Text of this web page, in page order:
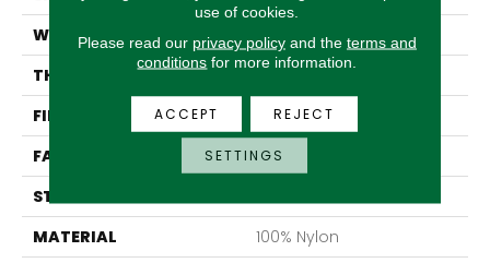
WIDTH
12 Ft
THICKNESS
FIBER
100% Nylon
FACE WEIGHT
30.3 Oz/yd²
STYLE
MATERIAL
100% Nylon
use of cookies.
Please read our privacy policyand the terms and
conditions for more information.
ACCEPT REJECT
SETTINGS